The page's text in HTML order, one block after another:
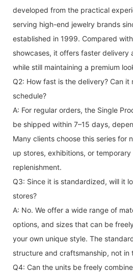
developed from the practical
serving high-end jewelry brands
established in 1999. Compared
showcases, it offers faster delivery
while still maintaining a premium
Q2: How fast is the delivery? Can it
schedule?
A: For regular orders, the Single
be shipped within 7–15 days,
Many clients choose this series for
up stores, exhibitions, or temporary
replenishment.
Q3: Since it is standardized, will it
stores?
A: No. We offer a wide range of
options, and sizes that can be
your own unique style. The
structure and craftsmanship, not in
Q4: Can the units be freely